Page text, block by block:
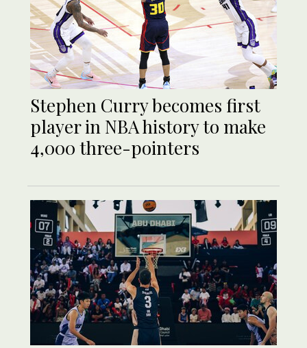
Stephen Curry becomes first
player in NBA history to make
4,000 three-pointers